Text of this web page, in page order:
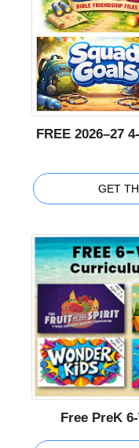
FREE 2026–27
GET
Free PreK